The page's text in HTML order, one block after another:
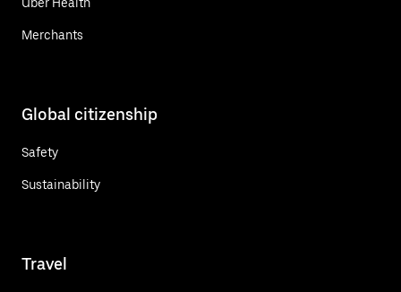
Merchants
Global citizenship
Safety
Sustainability
Travel